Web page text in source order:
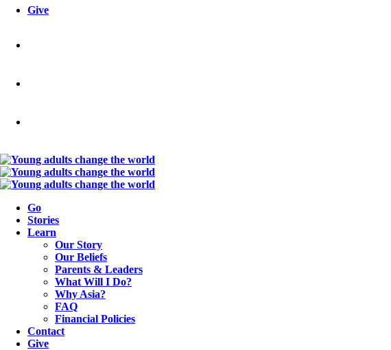
Give
Go
Stories
Learn
Our Story
Our Beliefs
Parents & Leaders
What Will I Do?
Why Asia?
FAQ
Financial Policies
Contact
Give